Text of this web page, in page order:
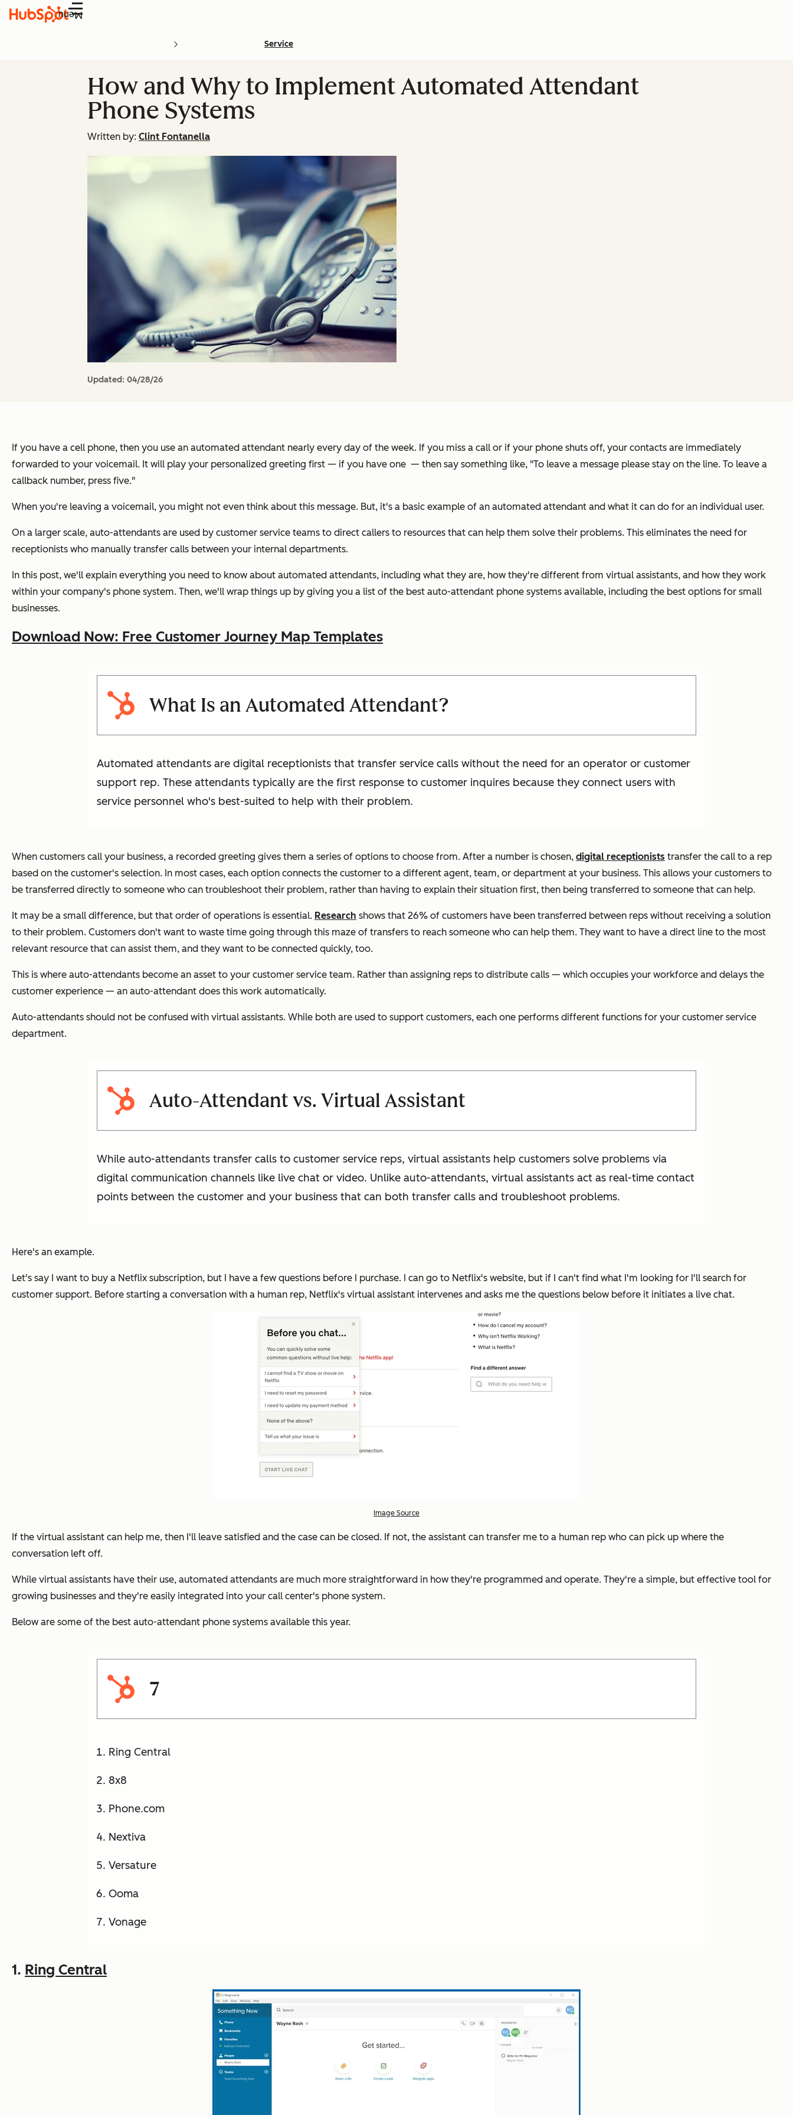
Menu
Service
How and Why to Implement Automated Attendant
Phone Systems
Written by: Clint Fontanella
Updated: 04/28/26
If you have a cell phone, then you use an automated attendant nearly every day of the week. If you miss a call or if your phone shuts off, your contacts are immediately
forwarded to your voicemail. It will play your personalized greeting first — if you have one — then say something like, "To leave a message please stay on the line. To leave a
callback number, press five."
When you're leaving a voicemail, you might not even think about this message. But, it's a basic example of an automated attendant and what it can do for an individual user.
On a larger scale, auto-attendants are used by customer service teams to direct callers to resources that can help them solve their problems. This eliminates the need for
receptionists who manually transfer calls between your internal departments.
In this post, we'll explain everything you need to know about automated attendants, including what they are, how they're different from virtual assistants, and how they work
within your company's phone system. Then, we'll wrap things up by giving you a list of the best auto-attendant phone systems available, including the best options for small
businesses.
Download Now: Free Customer Journey Map Templates
What Is an Automated Attendant?
Automated attendants are digital receptionists that transfer service calls without the need for an operator or customer
support rep. These attendants typically are the first response to customer inquires because they connect users with
service personnel who's best-suited to help with their problem.
When customers call your business, a recorded greeting gives them a series of options to choose from. After a number is chosen, digital receptionists transfer the call to a rep
based on the customer's selection. In most cases, each option connects the customer to a different agent, team, or department at your business. This allows your customers to
be transferred directly to someone who can troubleshoot their problem, rather than having to explain their situation first, then being transferred to someone that can help.
It may be a small difference, but that order of operations is essential. Research shows that 26% of customers have been transferred between reps without receiving a solution
to their problem. Customers don't want to waste time going through this maze of transfers to reach someone who can help them. They want to have a direct line to the most
relevant resource that can assist them, and they want to be connected quickly, too.
This is where auto-attendants become an asset to your customer service team. Rather than assigning reps to distribute calls — which occupies your workforce and delays the
customer experience — an auto-attendant does this work automatically.
Auto-attendants should not be confused with virtual assistants. While both are used to support customers, each one performs different functions for your customer service
department.
Auto-Attendant vs. Virtual Assistant
While auto-attendants transfer calls to customer service reps, virtual assistants help customers solve problems via
digital communication channels like live chat or video. Unlike auto-attendants, virtual assistants act as real-time contact
points between the customer and your business that can both transfer calls and troubleshoot problems.
Here's an example.
Let's say I want to buy a Netflix subscription, but I have a few questions before I purchase. I can go to Netflix's website, but if I can't find what I'm looking for I'll search for
customer support. Before starting a conversation with a human rep, Netflix's virtual assistant intervenes and asks me the questions below before it initiates a live chat.
Image Source
If the virtual assistant can help me, then I'll leave satisfied and the case can be closed. If not, the assistant can transfer me to a human rep who can pick up where the
conversation left off.
While virtual assistants have their use, automated attendants are much more straightforward in how they're programmed and operate. They're a simple, but effective tool for
growing businesses and they're easily integrated into your call center's phone system.
Below are some of the best auto-attendant phone systems available this year.
7
Ring Central
8x8
Phone.com
Nextiva
Versature
Ooma
Vonage
1. Ring Central